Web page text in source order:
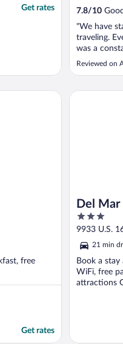
Get rates 7.8/10
"We have
traveling.
was a
hotel. Not
remedied.
Reviewed on
free
Get rates
Del Mar
3
out
of
5
9933 U.S.
21 min
Book a
WiFi, free
attractions
Del Mar